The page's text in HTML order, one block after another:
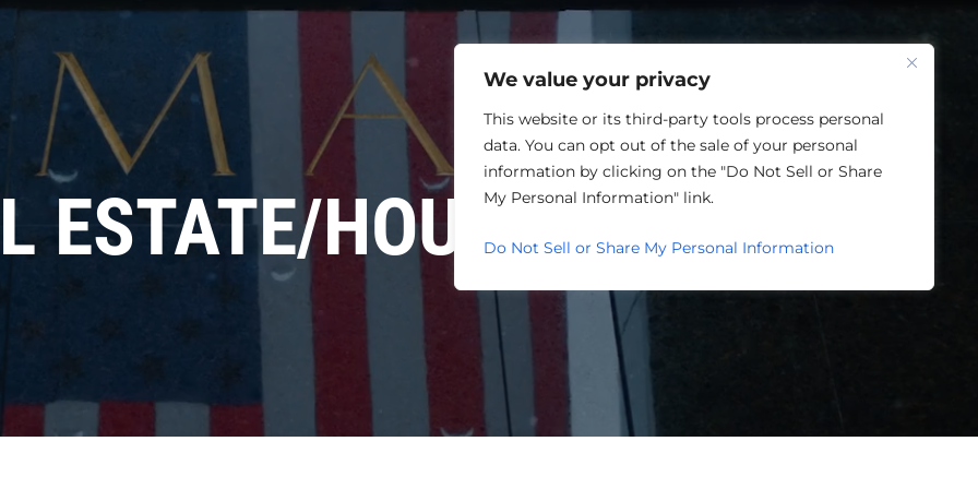
We value your privacy
This website or its third-party tools process personal
data. You can opt out of the sale of your personal
information by clicking on the "Do Not Sell or Share
My Personal Information" link.
Do Not Sell or Share My Personal Information
One Louisville
ESTATE/HOUSING